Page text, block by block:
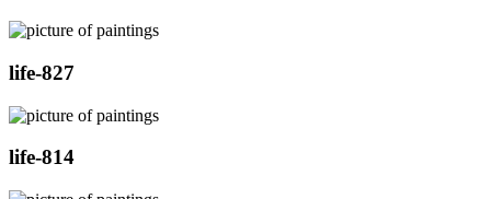
life-827
life-814